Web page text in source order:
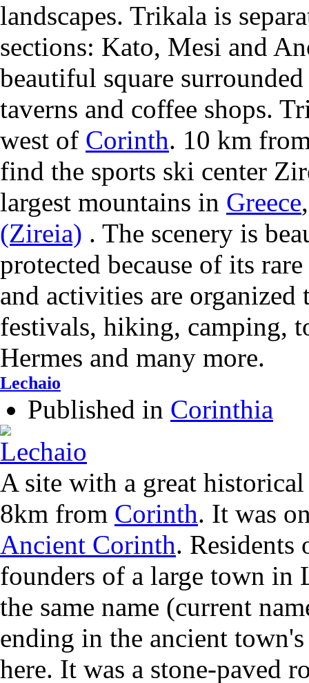
landscapes. Trikala is
sections: Kato, Mesi and
beautiful square
taverns and coffee shops.
west of Corinth. 10 km
find the sports ski center
largest mountains in Greece
(Zireia) . The scenery is
protected because of its
and activities are organized
festivals, hiking, camping,
Hermes and many more.
Lechaio
Published in Corinthia
A site with a great
8km from Corinth. It was
Ancient Corinth. Residents
founders of a large town in
the same name (current
ending in the ancient
here. It was a stone-paved